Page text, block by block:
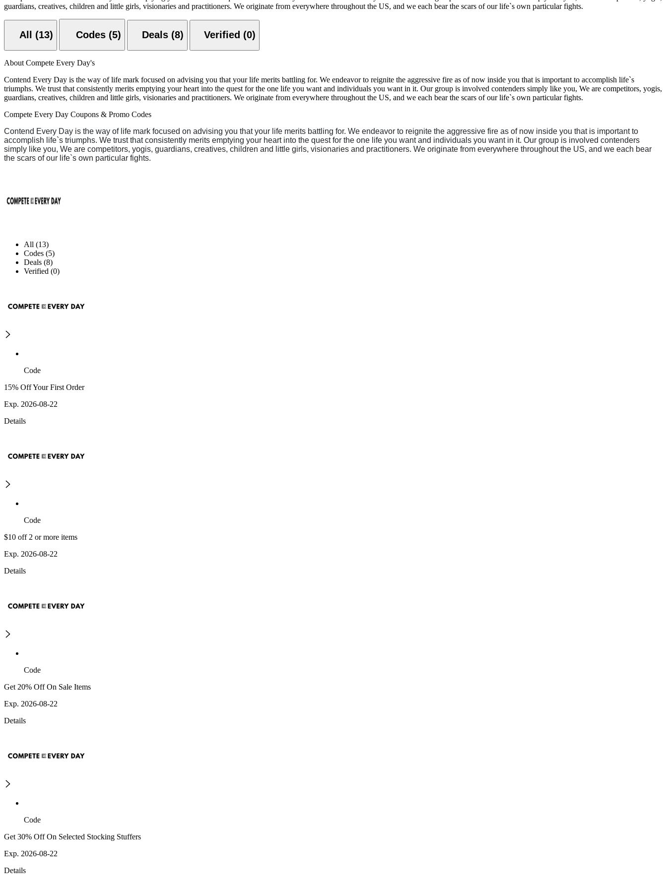
guardians, creatives, children and little girls, visionaries and practitioners. We originate from everywhere throughout the US, and we each bear the scars of our life`s own particular fights.
All (13) Codes (5) Deals (8) Verified (0)
About Compete Every Day's
Contend Every Day is the way of life mark focused on advising you that your life merits battling for. We endeavor to reignite the aggressive fire as of now inside you that is important to accomplish life`s
triumphs. We trust that consistently merits emptying your heart into the quest for the one life you want and individuals you want in it. Our group is involved contenders simply like you, We are competitors, yogis,
guardians, creatives, children and little girls, visionaries and practitioners. We originate from everywhere throughout the US, and we each bear the scars of our life`s own particular fights.
Compete Every Day Coupons & Promo Codes
Contend Every Day is the way of life mark focused on advising you that your life merits battling for. We endeavor to reignite the aggressive fire as of now inside you that is important to
accomplish life`s triumphs. We trust that consistently merits emptying your heart into the quest for the one life you want and individuals you want in it. Our group is involved contenders
simply like you, We are competitors, yogis, guardians, creatives, children and little girls, visionaries and practitioners. We originate from everywhere throughout the US, and we each bear
the scars of our life`s own particular fights.
All (13)
Codes (5)
Deals (8)
Verified (0)
Code
15% Off Your First Order
Exp. 2026-08-22
Details
Code
$10 off 2 or more items
Exp. 2026-08-22
Details
Code
Get 20% Off On Sale Items
Exp. 2026-08-22
Details
Code
Get 30% Off On Selected Stocking Stuffers
Exp. 2026-08-22
Details